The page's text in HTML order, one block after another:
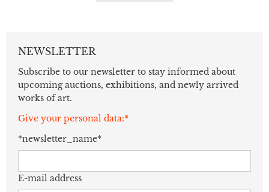
NEWSLETTER
Subscribe to our newsletter to stay informed about
upcoming auctions, exhibitions, and newly arrived
works of art.
Give your personal data:*
*newsletter_name*
E-mail address